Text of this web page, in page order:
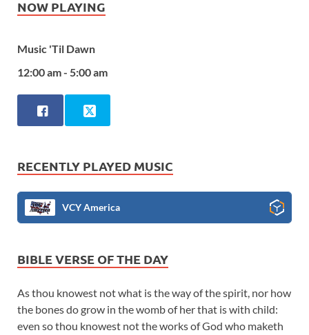
NOW PLAYING
Music 'Til Dawn
12:00 am - 5:00 am
RECENTLY PLAYED MUSIC
VCY America
BIBLE VERSE OF THE DAY
As thou knowest not what is the way of the spirit, nor how
the bones do grow in the womb of her that is with child:
even so thou knowest not the works of God who maketh